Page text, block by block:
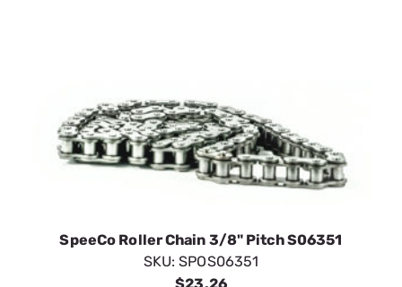
SpeeCo Roller Chain 3/8" Pitch S06351
SKU:SPOS06351
$23.26